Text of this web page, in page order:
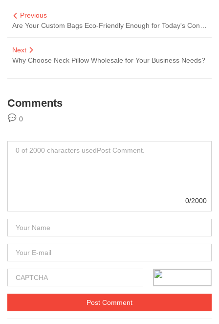
Previous
Next
Why Choose Neck Pillow Wholesale for Your Business Needs?
Comments
0
0/2000